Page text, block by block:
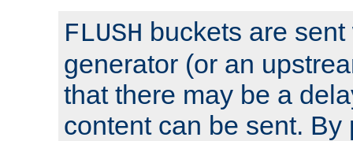
FLUSH buckets are
generator (or an
that there may be a
content can be sent.